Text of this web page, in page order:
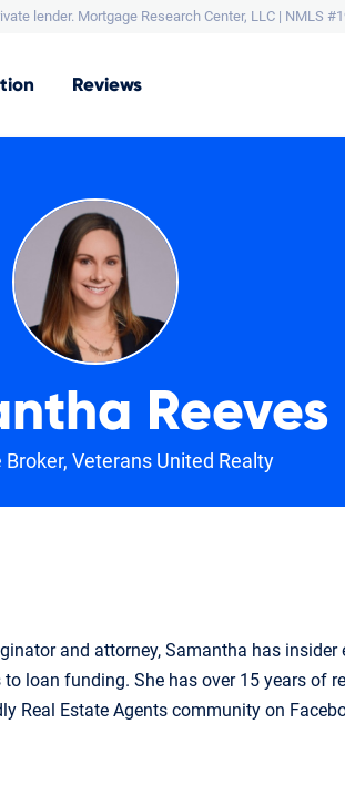
lender. Mortgage Research Center, LLC | NMLS
Reviews
Reeves
Broker, Veterans United Realty
and attorney, Samantha has insider
loan funding. She has over 15 years of
Real Estate Agents community on